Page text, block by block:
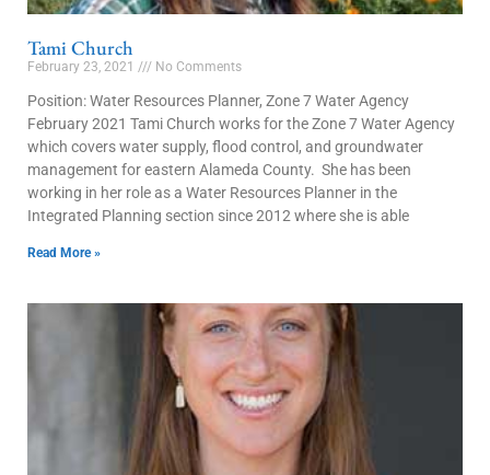
Tami Church
February 23, 2021 No Comments
Position: Water Resources Planner, Zone 7 Water Agency
February 2021 Tami Church works for the Zone 7 Water Agency
which covers water supply, flood control, and groundwater
management for eastern Alameda County. She has been
working in her role as a Water Resources Planner in the
Integrated Planning section since 2012 where she is able
Read More »